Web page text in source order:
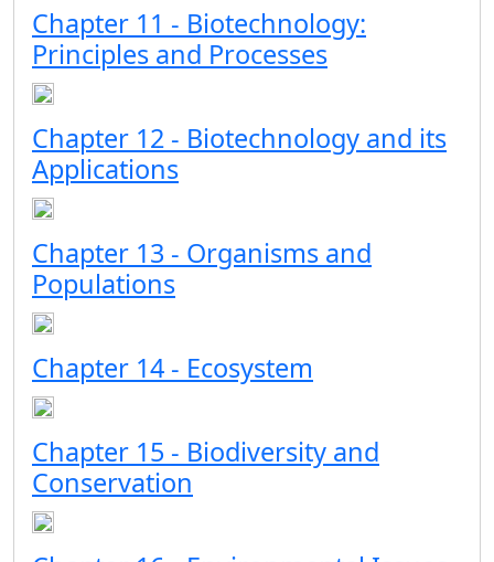
Chapter 11 - Biotechnology:
Principles and Processes
Chapter 12 - Biotechnology and its
Applications
Chapter 13 - Organisms and
Populations
Chapter 14 - Ecosystem
Chapter 15 - Biodiversity and
Conservation